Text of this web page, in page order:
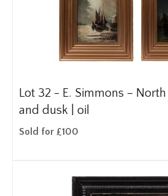
Lot 32 - E. Simmons –
and dusk | oil
Sold for £100